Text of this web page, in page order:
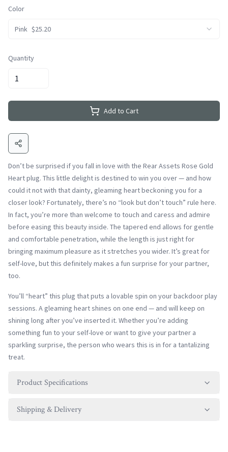
Color
Pink $25.20
Quantity
Add to Cart
Don’t be surprised if you fall in love with the Rear Assets Rose Gold
Heart plug. This little delight is destined to win you over — and how
could it not with that dainty, gleaming heart beckoning you for a
closer look? Fortunately, there’s no “look but don’t touch” rule here.
In fact, you’re more than welcome to touch and caress and admire
before easing this beauty inside. The tapered end allows for gentle
and comfortable penetration, while the length is just right for
bringing maximum pleasure as it stretches you wider. It’s great for
self-love, but this definitely makes a fun surprise for your partner,
too.
You’ll “heart” this plug that puts a lovable spin on your backdoor play
sessions. A gleaming heart shines on one end — and will keep on
shining long after you’ve inserted it. Whether you’re adding
something fun to your self-love or want to give your partner a
sparkling surprise, the person who wears this is in for a tantalizing
treat.
Product Specifications
Shipping & Delivery